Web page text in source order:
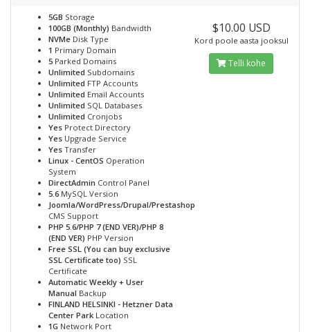
5GB Storage
100GB (Monthly) Bandwidth
NVMe Disk Type
1 Primary Domain
5 Parked Domains
Unlimited Subdomains
Unlimited FTP Accounts
Unlimited Email Accounts
Unlimited SQL Databases
Unlimited Cronjobs
Yes Protect Directory
Yes Upgrade Service
Yes Transfer
Linux - CentOS Operation
System
DirectAdmin Control Panel
5.6 MySQL Version
Joomla/WordPress/Drupal/Prestashop
CMS Support
PHP 5.6/PHP 7 (END VER)/PHP 8
(END VER) PHP Version
Free SSL (You can buy exclusive
SSL Certificate too) SSL
Certificate
Automatic Weekly + User
Manual Backup
FINLAND HELSINKI - Hetzner Data
Center Park Location
1G Network Port
$10.00 USD
Kord poole aasta jooksul
Telli kohe